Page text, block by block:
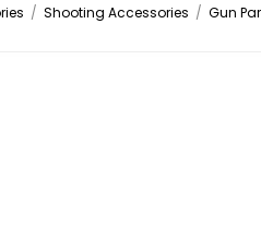
/ Shooting Accessories / Gun